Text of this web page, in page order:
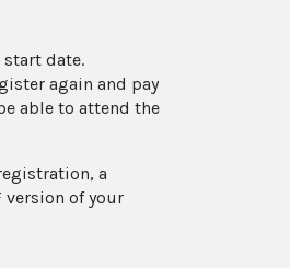
date.
again and pay
able to attend the
a
of your